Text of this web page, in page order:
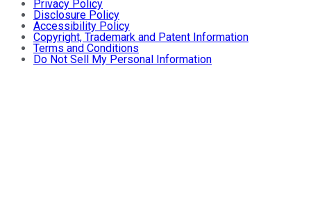
Privacy Policy
Disclosure Policy
Accessibility Policy
Copyright, Trademark and Patent Information
Terms and Conditions
Do Not Sell My Personal Information